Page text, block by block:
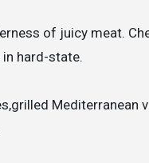
of juicy meat.
hard-state.
Mediterranean